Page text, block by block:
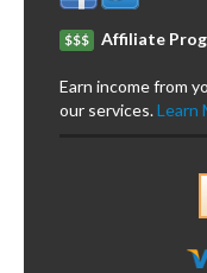
$$$ Affiliate
Earn income from
our services.Learn